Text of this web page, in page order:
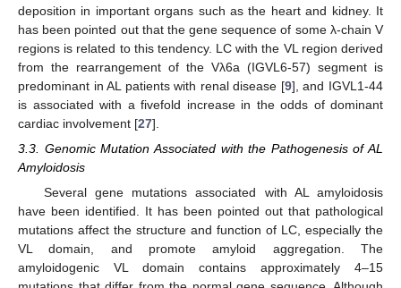
deposition in important organs such as the heart and kidney. It
has been pointed out that the gene sequence of some λ-chain V
regions is related to this tendency. LC with the VL region derived
from the rearrangement of the Vλ6a (IGVL6-57) segment is
predominant in AL patients with renal disease [9], and IGVL1-44
is associated with a fivefold increase in the odds of dominant
cardiac involvement [27].
3.3. Genomic Mutation Associated with the Pathogenesis of AL
Amyloidosis
Several gene mutations associated with AL amyloidosis
have been identified. It has been pointed out that pathological
mutations affect the structure and function of LC, especially the
VL domain, and promote amyloid aggregation. The
amyloidogenic VL domain contains approximately 4–15